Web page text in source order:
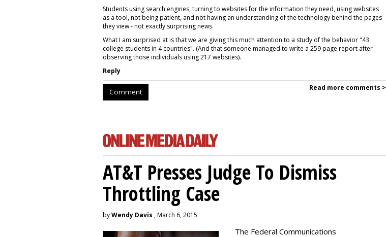
Students using search engines, turning to websites for the information they need, using websites
as a tool, not being patient, and not having an understanding of the technology behind the pages
they view - not exactly surprising news.
What I am surprised at is that we are giving this much attention to a study of the behavior "43
college students in 4 countries". (And that someone managed to write a 259 page report after
observing those individuals using 217 websites).
Reply
Comment Read more comments >
AT&T Presses Judge To Dismiss
Throttling Case
byWendy Davis , March 6, 2015
The Federal Communications